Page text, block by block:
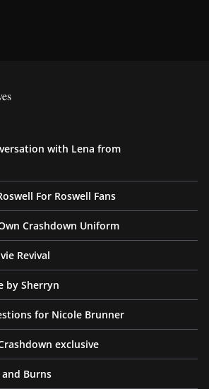
with Lena from
For Roswell Fans
Crashdown Uniform
Revival
by Sherryn
for Nicole Brunner
exclusive
Burns